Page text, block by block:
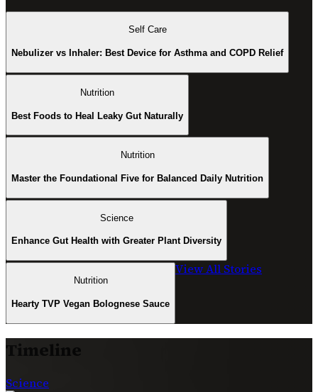
Self Care
Nebulizer vs Inhaler: Best Device for Asthma and COPD Relief
Nutrition
Best Foods to Heal Leaky Gut Naturally
Nutrition
Master the Foundational Five for Balanced Daily Nutrition
Science
Enhance Gut Health with Greater Plant Diversity
Nutrition
Hearty TVP Vegan Bolognese Sauce
View All Stories
Timeline
Science